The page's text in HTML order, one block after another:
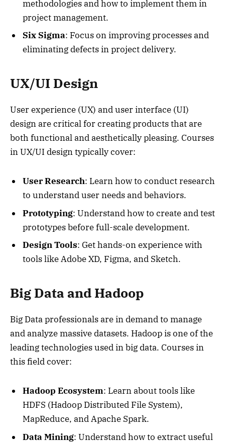
methodologies and how to implement them in
project management.
Six Sigma: Focus on improving processes and
eliminating defects in project delivery.
UX/UI Design
User experience (UX) and user interface (UI)
design are critical for creating products that are
both functional and aesthetically pleasing. Courses
in UX/UI design typically cover:
User Research: Learn how to conduct research
to understand user needs and behaviors.
Prototyping: Understand how to create and test
prototypes before full-scale development.
Design Tools: Get hands-on experience with
tools like Adobe XD, Figma, and Sketch.
Big Data and Hadoop
Big Data professionals are in demand to manage
and analyze massive datasets. Hadoop is one of the
leading technologies used in big data. Courses in
this field cover:
Hadoop Ecosystem: Learn about tools like
HDFS (Hadoop Distributed File System),
MapReduce, and Apache Spark.
Data Mining: Understand how to extract useful